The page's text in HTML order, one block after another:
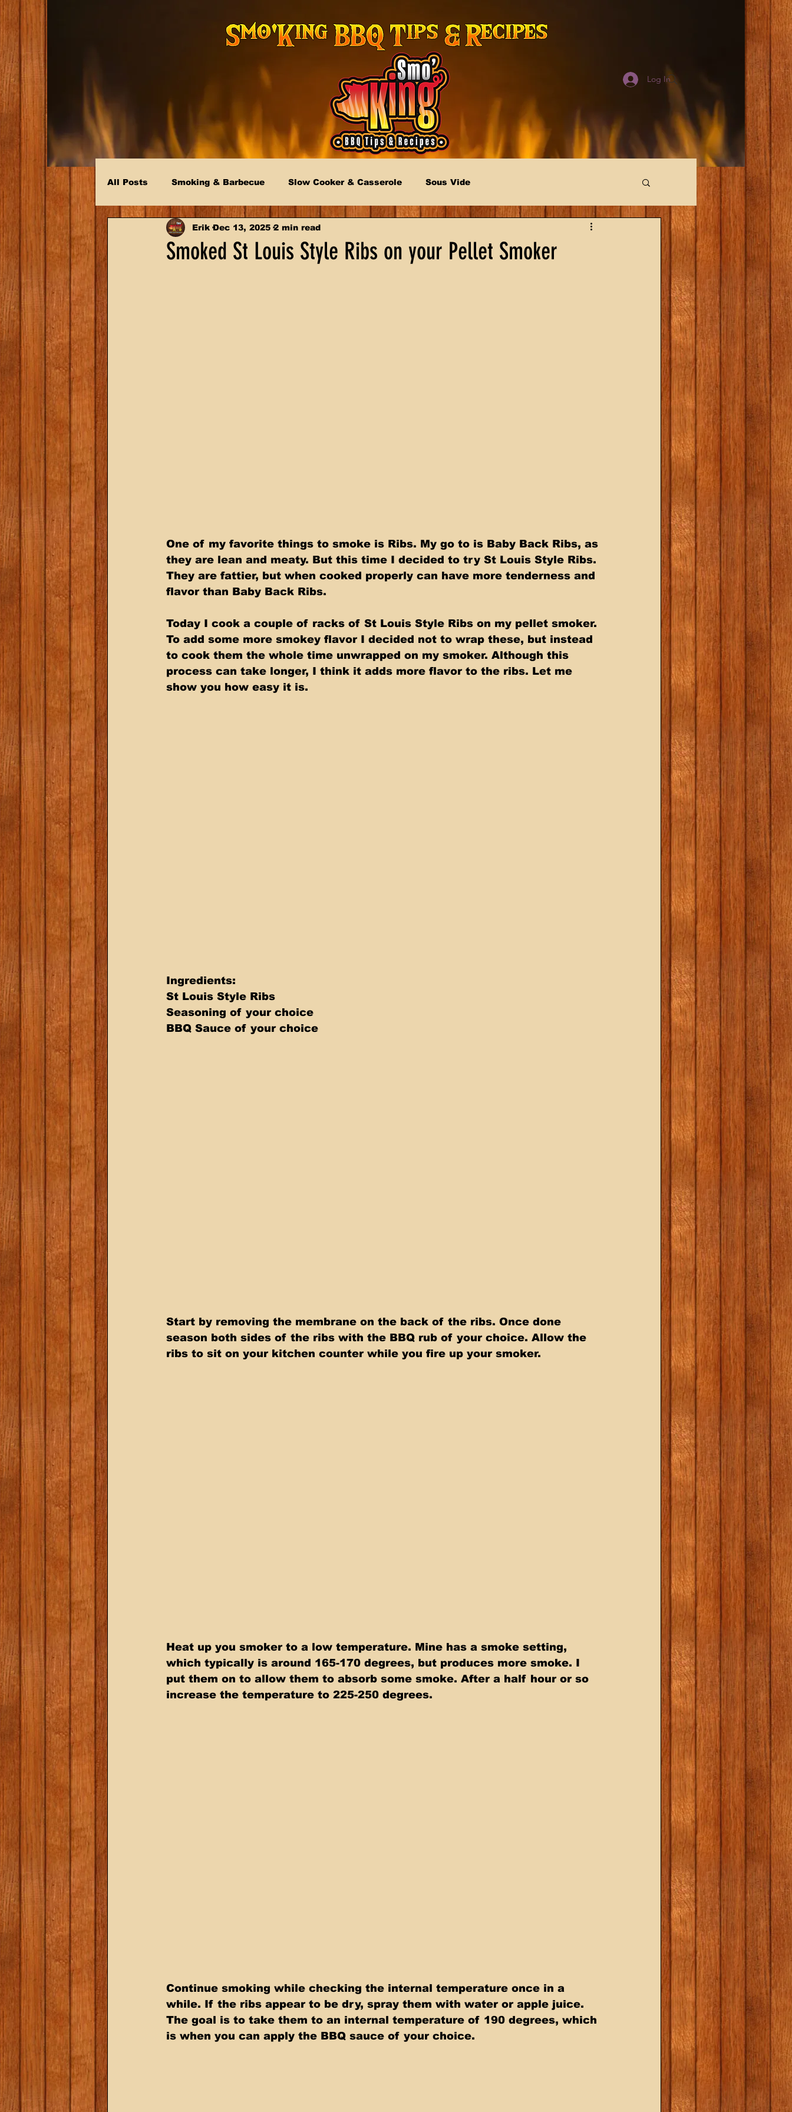
Log In
All Posts Smoking & Barbecue Slow Cooker & Casserole Sous Vide
Smoked St Louis Style Ribs on your Pellet Smoker
Erik Dec 13, 2025 2 min read
One of my favorite things to smoke is Ribs. My go to is Baby Back Ribs, as
they are lean and meaty. But this time I decided to try St Louis Style Ribs.
They are fattier, but when cooked properly can have more tenderness and
flavor than Baby Back Ribs.
Today I cook a couple of racks of St Louis Style Ribs on my pellet smoker.
To add some more smokey flavor I decided not to wrap these, but instead
to cook them the whole time unwrapped on my smoker. Although this
process can take longer, I think it adds more flavor to the ribs. Let me
show you how easy it is.
Ingredients:
St Louis Style Ribs
Seasoning of your choice
BBQ Sauce of your choice
Start by removing the membrane on the back of the ribs. Once done
season both sides of the ribs with the BBQ rub of your choice. Allow the
ribs to sit on your kitchen counter while you fire up your smoker.
Heat up you smoker to a low temperature. Mine has a smoke setting,
which typically is around 165-170 degrees, but produces more smoke. I
put them on to allow them to absorb some smoke. After a half hour or so
increase the temperature to 225-250 degrees.
Continue smoking while checking the internal temperature once in a
while. If the ribs appear to be dry, spray them with water or apple juice.
The goal is to take them to an internal temperature of 190 degrees, which
is when you can apply the BBQ sauce of your choice.